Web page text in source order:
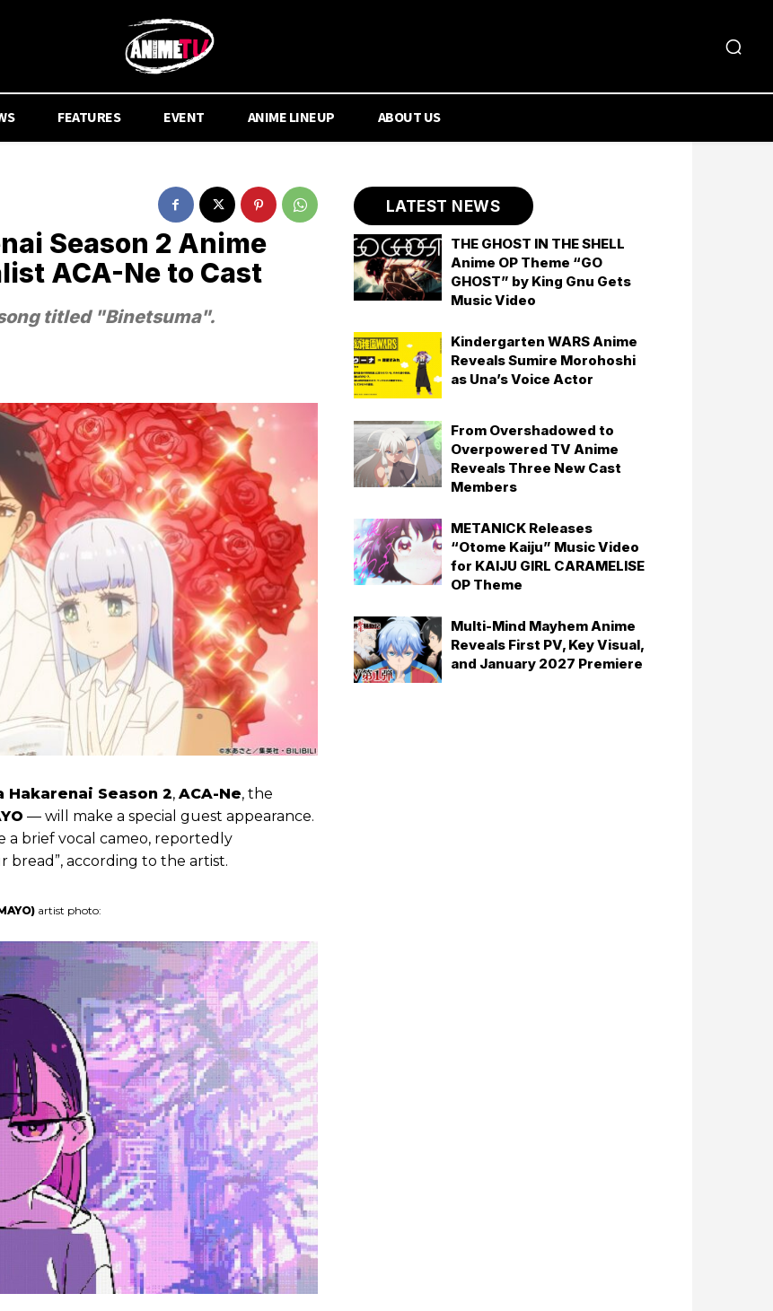
FEATURES EVENT ANIME LINEUP ABOUT US
Season 2 Anime
ACA-Ne to Cast
titled "Binetsuma".
Hakarenai Season 2, ACA-Ne, the
— will make a special guest appearance.
a brief vocal cameo, reportedly
bread”, according to the artist.
artist photo:
LATEST NEWS
THE GHOST IN THE SHELL
Anime OP Theme “GO
GHOST” by King Gnu Gets
Music Video
Kindergarten WARS Anime
Reveals Sumire Morohoshi
as Una’s Voice Actor
From Overshadowed to
Overpowered TV Anime
Reveals Three New Cast
Members
METANICK Releases
“Otome Kaiju” Music Video
for KAIJU GIRL CARAMELISE
OP Theme
Multi-Mind Mayhem Anime
Reveals First PV, Key Visual,
and January 2027 Premiere